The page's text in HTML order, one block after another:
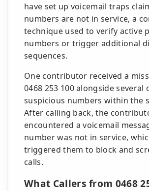
have set up voicemail traps
numbers are not in service, a
technique used to verify active
numbers or trigger additional
sequences.
One contributor received a
0468 253 100 alongside several
suspicious numbers within the
After calling back, the
encountered a voicemail
number was not in service,
triggered them to block and
calls.
What Callers from 0468